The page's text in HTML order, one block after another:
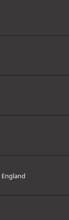
England